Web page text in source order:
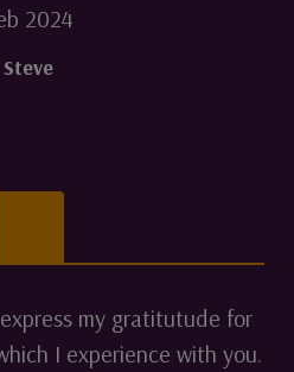
2024
Steve
my gratitutude for
I experience with you.